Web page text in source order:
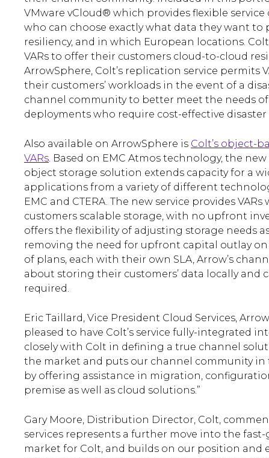
VMware vCloud® which provides flexible
who can choose exactly what data they want
resiliency, and in which European locations.
VARs to offer their customers cloud-to-cloud
ArrowSphere, Colt’s replication service permits
their customers’ workloads in the event of a
channel community to better meet the needs
deployments who require cost-effective disaster
Also available on ArrowSphere is Colt’s object-
VARs. Based on EMC Atmos technology, the
object storage solution extends capacity for a
applications from a variety of different
EMC and CTERA. The new service provides
customers scalable storage, with no upfront
offers the flexibility of adjusting storage needs
removing the need for upfront capital outlay
of plans, each with their own SLA, Arrow’s
about storing their customers’ data locally and
required.
Eric Taillard, Vice President Cloud Services,
pleased to have Colt’s service fully-integrated
closely with Colt in defining a true channel
the market and puts our channel community in
by offering assistance in migration,
premise as well as cloud solutions.”
Gary Moore, Distribution Director, Colt,
services represents a further move into the
market for Colt, and builds on our position and